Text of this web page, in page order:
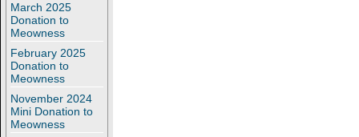
March 2025
Donation to
Meowness
February 2025
Donation to
Meowness
November 2024
Mini Donation to
Meowness